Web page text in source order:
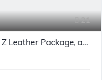
21
Toyota Harrier 2WD 2.0 Z Leather Package, automatic, MXUA80